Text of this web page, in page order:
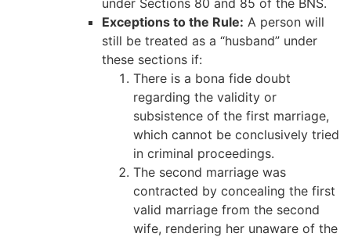
Exceptions to the Rule: A person will
still be treated as a “husband” under
these sections if:
There is a bona fide doubt
regarding the validity or
subsistence of the first marriage,
which cannot be conclusively tried
in criminal proceedings.
The second marriage was
contracted by concealing the first
valid marriage from the second
wife, rendering her unaware of the